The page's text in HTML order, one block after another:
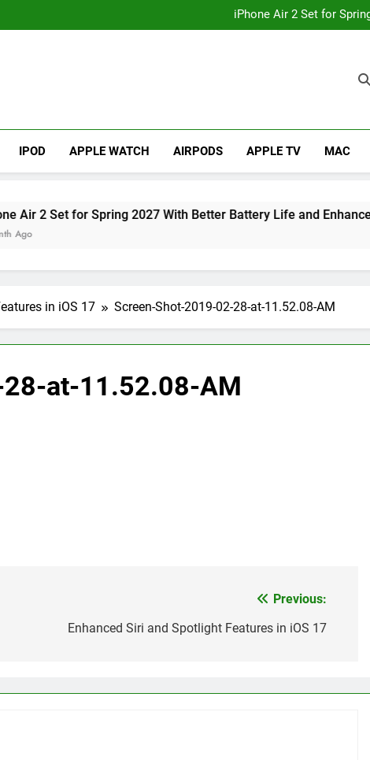
iPhone Air 2 Set for
iPhone 17 Becomes
iPhone Air 2 Set for
iPhone 17 Becomes
IPOD APPLE WATCH AIRPODS APPLE TV MAC
Set for Spring 2027 With Better Battery Life and Enhanced
in iOS 17 Screen-Shot-2019-02-28-at-11.52.08-AM
at-11.52.08-AM
Previous:
Enhanced Siri and Spotlight Features in iOS 17